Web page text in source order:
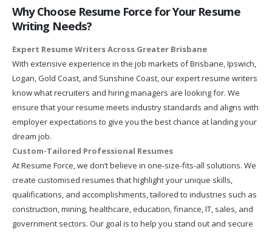
Why Choose Resume Force for Your Resume
Writing Needs?
Expert Resume Writers Across Greater Brisbane
With extensive experience in the job markets of Brisbane, Ipswich,
Logan, Gold Coast, and Sunshine Coast, our expert resume writers
know what recruiters and hiring managers are looking for. We
ensure that your resume meets industry standards and aligns with
employer expectations to give you the best chance at landing your
dream job.
Custom-Tailored Professional Resumes
At Resume Force, we don’t believe in one-size-fits-all solutions. We
create customised resumes that highlight your unique skills,
qualifications, and accomplishments, tailored to industries such as
construction, mining, healthcare, education, finance, IT, sales, and
government sectors. Our goal is to help you stand out and secure